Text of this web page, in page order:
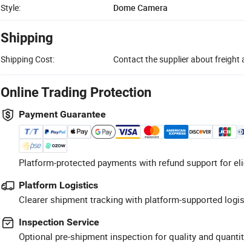
Style:
Dome Camera
Shipping
Shipping Cost: Contact the supplier about freight
Online Trading Protection
Payment Guarantee
Platform-protected payments with refund support for
Platform Logistics
Clearer shipment tracking with platform-supported
Inspection Service
Optional pre-shipment inspection for quality and